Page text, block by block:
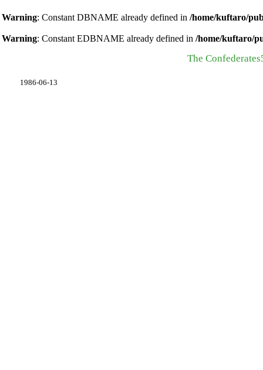
Warning: Constant DBNAME already defined in /home/kuftaro/
Warning: Constant EDBNAME already defined in /home/kuftaro/
The
1986-06-13